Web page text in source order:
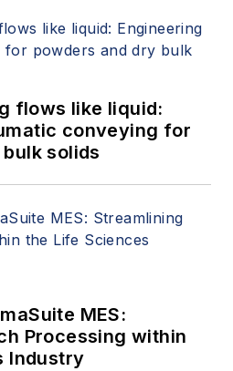
flows like liquid:
conveying for
solids
MES:
Processing within
Industry